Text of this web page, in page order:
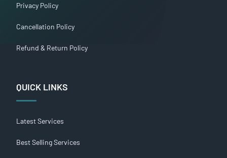
Privacy Policy
Cancellation Policy
Refund & Return Policy
QUICK LINKS
Latest Services
Best Selling Services